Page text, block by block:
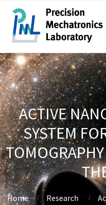
ACTIVE
SYSTEM
Home Research